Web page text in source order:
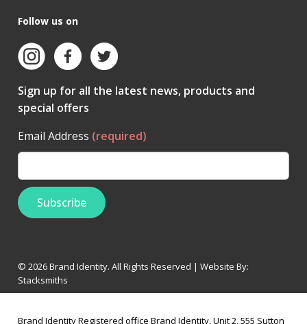
Follow us on
Sign up for all the latest news, products and
special offers
Email Address (required)
© 2026 Brand Identity. All Rights Reserved | Website By:
Stacksmiths
Brand Identity Registered office Brand Identity, Unit 2, 555 Sutton